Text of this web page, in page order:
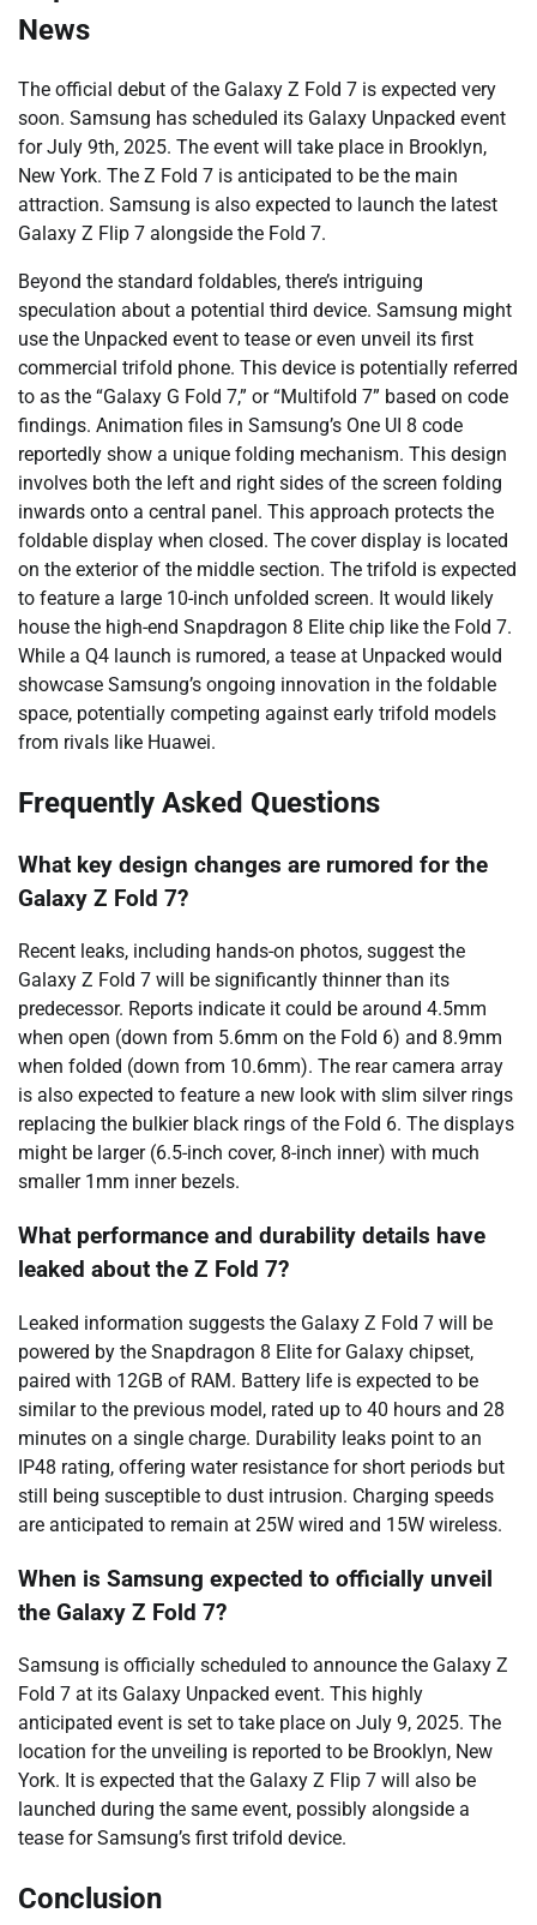
News
The official debut of the Galaxy Z Fold 7 is expected very
soon. Samsung has scheduled its Galaxy Unpacked event
for July 9th, 2025. The event will take place in Brooklyn,
New York. The Z Fold 7 is anticipated to be the main
attraction. Samsung is also expected to launch the latest
Galaxy Z Flip 7 alongside the Fold 7.
Beyond the standard foldables, there’s intriguing
speculation about a potential third device. Samsung might
use the Unpacked event to tease or even unveil its first
commercial trifold phone. This device is potentially referred
to as the “Galaxy G Fold 7,” or “Multifold 7” based on code
findings. Animation files in Samsung’s One UI 8 code
reportedly show a unique folding mechanism. This design
involves both the left and right sides of the screen folding
inwards onto a central panel. This approach protects the
foldable display when closed. The cover display is located
on the exterior of the middle section. The trifold is expected
to feature a large 10-inch unfolded screen. It would likely
house the high-end Snapdragon 8 Elite chip like the Fold 7.
While a Q4 launch is rumored, a tease at Unpacked would
showcase Samsung’s ongoing innovation in the foldable
space, potentially competing against early trifold models
from rivals like Huawei.
Frequently Asked Questions
What key design changes are rumored for the
Galaxy Z Fold 7?
Recent leaks, including hands-on photos, suggest the
Galaxy Z Fold 7 will be significantly thinner than its
predecessor. Reports indicate it could be around 4.5mm
when open (down from 5.6mm on the Fold 6) and 8.9mm
when folded (down from 10.6mm). The rear camera array
is also expected to feature a new look with slim silver rings
replacing the bulkier black rings of the Fold 6. The displays
might be larger (6.5-inch cover, 8-inch inner) with much
smaller 1mm inner bezels.
What performance and durability details have
leaked about the Z Fold 7?
Leaked information suggests the Galaxy Z Fold 7 will be
powered by the Snapdragon 8 Elite for Galaxy chipset,
paired with 12GB of RAM. Battery life is expected to be
similar to the previous model, rated up to 40 hours and 28
minutes on a single charge. Durability leaks point to an
IP48 rating, offering water resistance for short periods but
still being susceptible to dust intrusion. Charging speeds
are anticipated to remain at 25W wired and 15W wireless.
When is Samsung expected to officially unveil
the Galaxy Z Fold 7?
Samsung is officially scheduled to announce the Galaxy Z
Fold 7 at its Galaxy Unpacked event. This highly
anticipated event is set to take place on July 9, 2025. The
location for the unveiling is reported to be Brooklyn, New
York. It is expected that the Galaxy Z Flip 7 will also be
launched during the same event, possibly alongside a
tease for Samsung’s first trifold device.
Conclusion